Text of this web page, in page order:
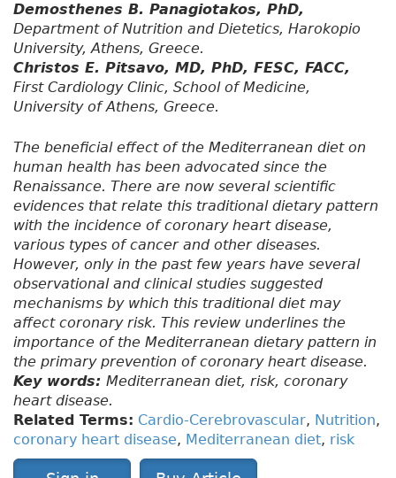
Demosthenes B. Panagiotakos, PhD,
Department of Nutrition and Dietetics, Harokopio
University, Athens, Greece.
Christos E. Pitsavo, MD, PhD, FESC, FACC,
First Cardiology Clinic, School of Medicine,
University of Athens, Greece.
The beneficial effect of the Mediterranean diet on
human health has been advocated since the
Renaissance. There are now several scientific
evidences that relate this traditional dietary pattern
with the incidence of coronary heart disease,
various types of cancer and other diseases.
However, only in the past few years have several
observational and clinical studies suggested
mechanisms by which this traditional diet may
affect coronary risk. This review underlines the
importance of the Mediterranean dietary pattern in
the primary prevention of coronary heart disease.
Key words: Mediterranean diet, risk, coronary
heart disease.
Related Terms: Cardio-Cerebrovascular, Nutrition,
coronary heart disease, Mediterranean diet, risk